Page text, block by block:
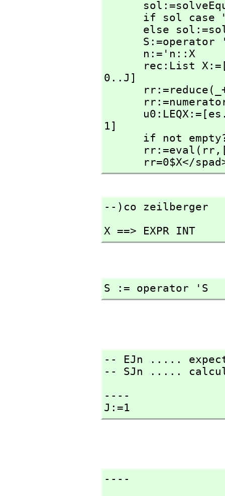
0..J]
1]
if not
      rr:=eval(rr,
rr=0$X</
--)co zeilberger
X ==> EXPR INT
S := operator 'S
-- EJn .....
-- SJn .....
----
J:=1
----